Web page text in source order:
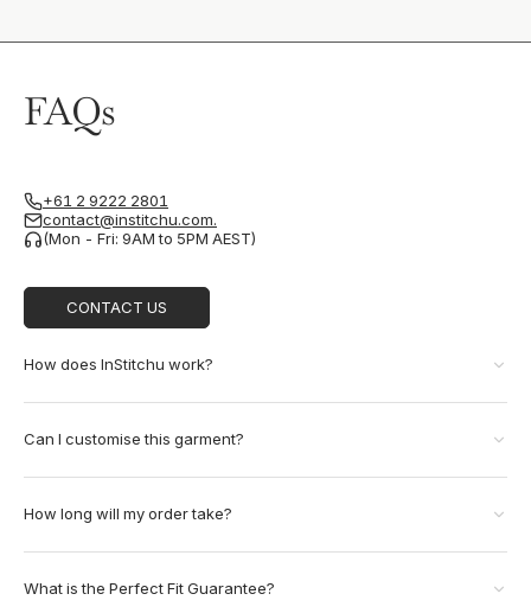
FAQs
+61 2 9222 2801
contact@institchu.com.
(Mon - Fri: 9AM to 5PM AEST)
CONTACT US
How does InStitchu work?
Can I customise this garment?
How long will my order take?
What is the Perfect Fit Guarantee?